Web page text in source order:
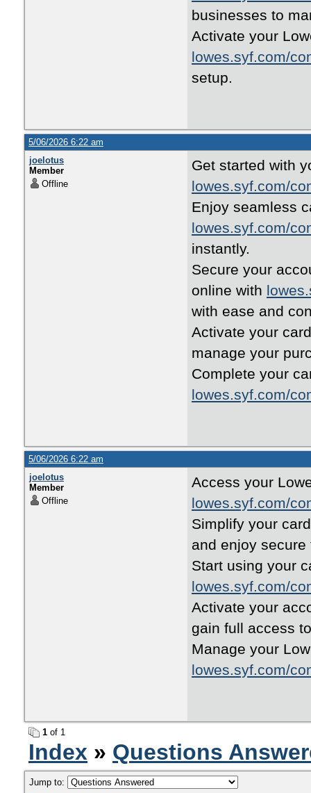
businesses to
Activate your
lowes.syf.com/
setup.
5/06/2026 6:22 am
joelotus
Member
Offline
Get started with
lowes.syf.com/
Enjoy seamless
lowes.syf.com/
instantly.
Secure your
online with
with ease and
Activate your
manage your
Complete your
lowes.syf.com/
5/06/2026 6:22 am
joelotus
Member
Offline
Access your
lowes.syf.com/
Simplify your
and enjoy
Start using your
lowes.syf.com/
Activate your
gain full access
Manage your
lowes.syf.com/
1 of 1
Index » Questions
Jump to: